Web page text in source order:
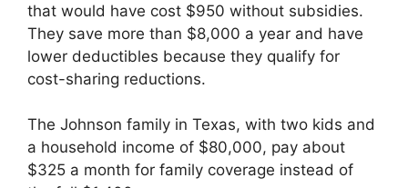
that would have cost $950 without subsidies.
They save more than $8,000 a year and have
lower deductibles because they qualify for
cost-sharing reductions.
The Johnson family in Texas, with two kids and
a household income of $80,000, pay about
$325 a month for family coverage instead of